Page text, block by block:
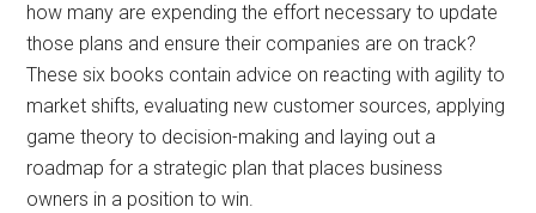
how many are expending the effort necessary to update
those plans and ensure their companies are on track?
These six books contain advice on reacting with agility to
market shifts, evaluating new customer sources, applying
game theory to decision-making and laying out a
roadmap for a strategic plan that places business
owners in a position to win.